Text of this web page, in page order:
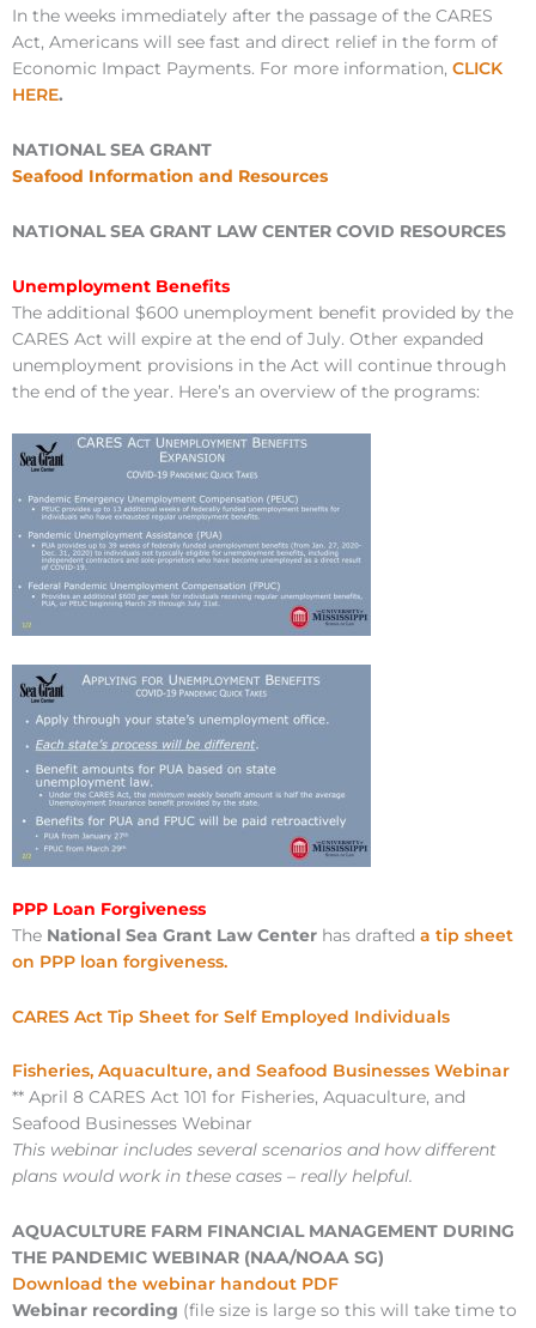
In the weeks immediately after the passage of the CARES
Act, Americans will see fast and direct relief in the form of
Economic Impact Payments. For more information, CLICK
HERE.
NATIONAL SEA GRANT
Seafood Information and Resources
NATIONAL SEA GRANT LAW CENTER COVID RESOURCES
Unemployment Benefits
The additional $600 unemployment benefit provided by the
CARES Act will expire at the end of July. Other expanded
unemployment provisions in the Act will continue through
the end of the year. Here’s an overview of the programs:
PPP Loan Forgiveness
The National Sea Grant Law Center has drafted a tip sheet
on PPP loan forgiveness.
CARES Act Tip Sheet for Self Employed Individuals
Fisheries, Aquaculture, and Seafood Businesses Webinar
** April 8 CARES Act 101 for Fisheries, Aquaculture, and
Seafood Businesses Webinar
This webinar includes several scenarios and how different
plans would work in these cases – really helpful.
AQUACULTURE FARM FINANCIAL MANAGEMENT DURING
THE PANDEMIC WEBINAR (NAA/NOAA SG)
Download the webinar handout PDF
Webinar recording (file size is large so this will take time to